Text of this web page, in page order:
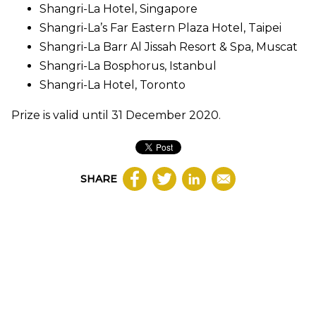
Shangri-La Hotel, Singapore
Shangri-La’s Far Eastern Plaza Hotel, Taipei
Shangri-La Barr Al Jissah Resort & Spa, Muscat
Shangri-La Bosphorus, Istanbul
Shangri-La Hotel, Toronto
Prize is valid until 31 December 2020.
SHARE